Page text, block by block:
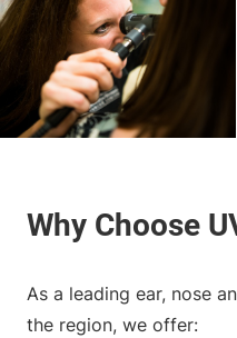
As a leading ear, nose
the region, we offer: